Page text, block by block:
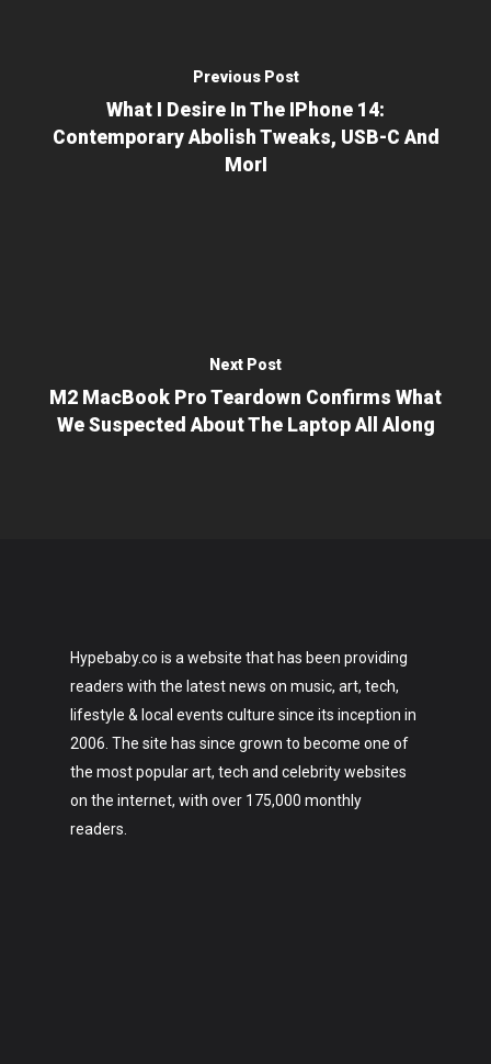
Previous Post
What I Desire In The IPhone 14:
Contemporary Abolish Tweaks, USB-C And
MorI
Next Post
M2 MacBook Pro Teardown Confirms What
We Suspected About The Laptop All Along
Hypebaby.co is a website that has been providing
readers with the latest news on music, art, tech,
lifestyle & local events culture since its inception in
2006. The site has since grown to become one of
the most popular art, tech and celebrity websites
on the internet, with over 175,000 monthly
readers.